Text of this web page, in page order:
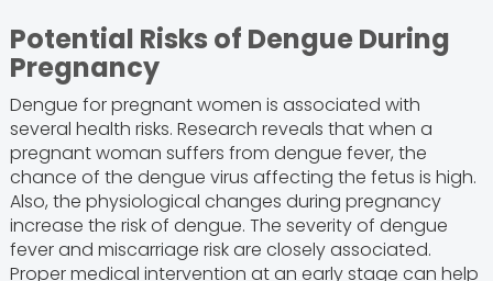
Potential Risks of Dengue During
Pregnancy
Dengue for pregnant women is associated with
several health risks. Research reveals that when a
pregnant woman suffers from dengue fever, the
chance of the dengue virus affecting the fetus is high.
Also, the physiological changes during pregnancy
increase the risk of dengue. The severity of dengue
fever and miscarriage risk are closely associated.
Proper medical intervention at an early stage can help